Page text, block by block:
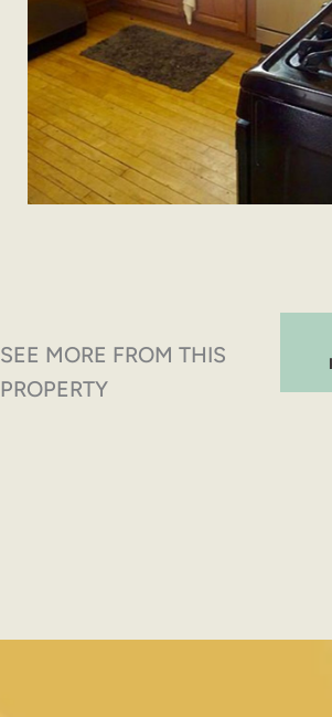
SEE MORE FROM THIS
PROPERTY